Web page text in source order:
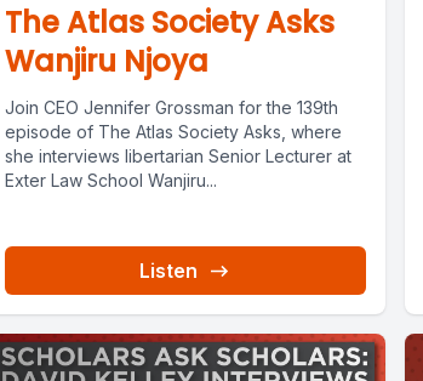
The Atlas Society Asks
Wanjiru Njoya
Join CEO Jennifer Grossman for the 139th
episode of The Atlas Society Asks, where
she interviews libertarian Senior Lecturer at
Exter Law School Wanjiru...
Listen